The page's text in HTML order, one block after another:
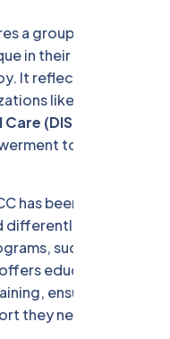
a group of children
in their own way,
It reflects the
like the
(DISCC)
to children
has been a beacon
differently-abled
such as the
education,
ensuring that
they need to lead